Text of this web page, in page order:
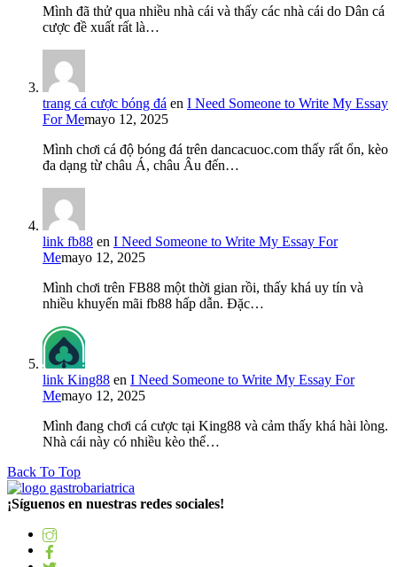
Mình đã thử qua nhiều nhà cái và thấy các nhà cái do Dân cá
cược đề xuất rất là…
trang cá cược bóng đá en I Need Someone to Write My Essay
For Memayo 12, 2025
Mình chơi cá độ bóng đá trên dancacuoc.com thấy rất ổn, kèo
đa dạng từ châu Á, châu Âu đến…
link fb88 en I Need Someone to Write My Essay For
Memayo 12, 2025
Mình chơi trên FB88 một thời gian rồi, thấy khá uy tín và
nhiều khuyến mãi fb88 hấp dẫn. Đặc…
link King88 en I Need Someone to Write My Essay For
Memayo 12, 2025
Mình đang chơi cá cược tại King88 và cảm thấy khá hài lòng.
Nhà cái này có nhiều kèo thể…
Back To Top
¡Síguenos en nuestras redes sociales!